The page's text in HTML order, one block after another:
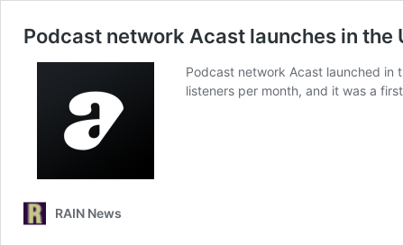
Podcast network Acast launches in the
Podcast network Acast launched in
listeners per month, and it was a
RAIN News